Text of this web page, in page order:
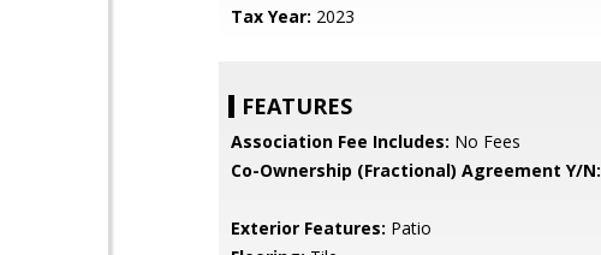
Tax Year: 2023
FEATURES
Association Fee Includes: No Fees
Co-Ownership (Fractional) Agreement Y/N:
Exterior Features: Patio